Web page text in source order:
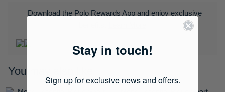
Download the Polo Rewards App and enjoy exclusive
You may also like
Stay in touch!
Sign up for exclusive news and offers.